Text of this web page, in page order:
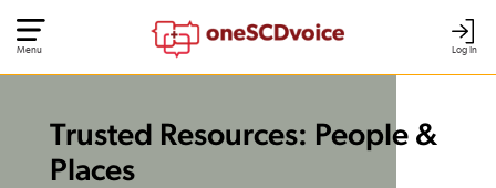
Log In
Menu
Trusted Resources: People &
Places